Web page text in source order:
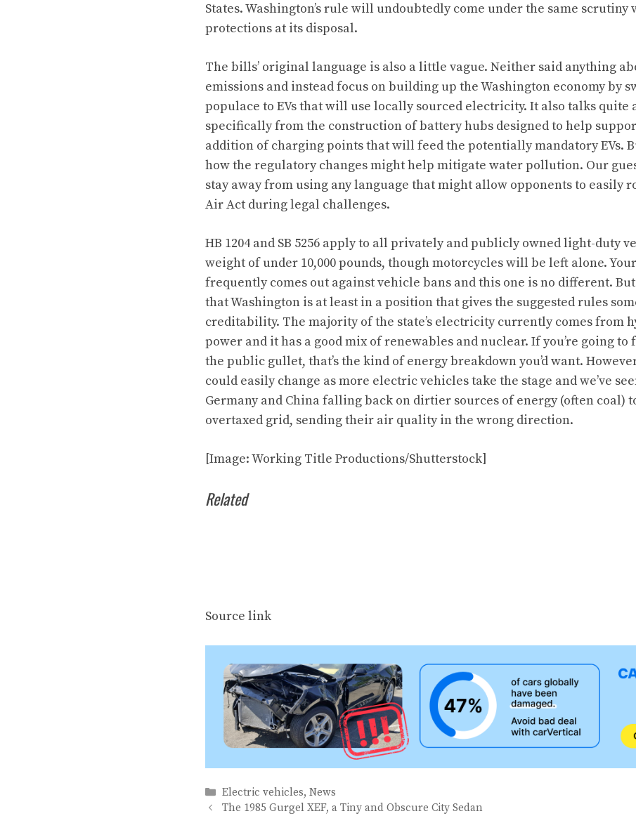
States. Washington’s rule will undoubtedly come under the same
protections at its disposal.
The bills’ original language is also a little vague. Neither said anything
emissions and instead focus on building up the Washington economy by
populace to EVs that will use locally sourced electricity. It also talks quite
specifically from the construction of battery hubs designed to help
addition of charging points that will feed the potentially mandatory EVs.
how the regulatory changes might help mitigate water pollution. Our
stay away from using any language that might allow opponents to easily
Air Act during legal challenges.
HB 1204 and SB 5256 apply to all privately and publicly owned light-duty
weight of under 10,000 pounds, though motorcycles will be left alone.
frequently comes out against vehicle bans and this one is no different.
that Washington is at least in a position that gives the suggested rules
creditability. The majority of the state’s electricity currently comes from
power and it has a good mix of renewables and nuclear. If you’re going to
the public gullet, that’s the kind of energy breakdown you’d want.
could easily change as more electric vehicles take the stage and we’ve
Germany and China falling back on dirtier sources of energy (often coal)
overtaxed grid, sending their air quality in the wrong direction.
[Image: Working Title Productions/Shutterstock]
Related
Source link
Categories
Electric vehicles,News
The 1985 Gurgel XEF, a Tiny and Obscure City Sedan